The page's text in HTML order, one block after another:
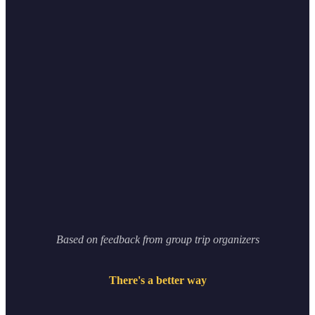
Based on feedback from group trip organizers
There's a better way